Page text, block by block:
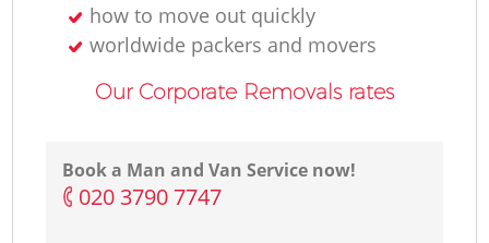
how to move out quickly
worldwide packers and movers
Our Corporate Removals rates
Book a Man and Van Service now!
‎020 3790 7747